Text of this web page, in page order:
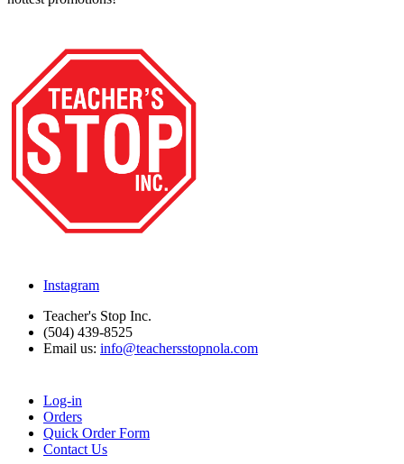
Instagram
Teacher's Stop Inc.
(504) 439-8525
Email us: info@teachersstopnola.com
Log-in
Orders
Quick Order Form
Contact Us